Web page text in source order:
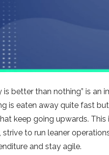
is better than nothing” is an
is eaten away quite fast
keep going upwards.
strive to run leaner
and stay agile.